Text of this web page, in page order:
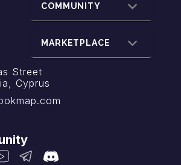
COMMUNITY
MARKETPLACE
Street
Cyprus